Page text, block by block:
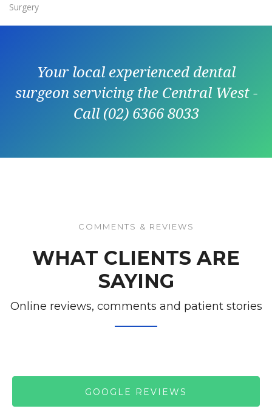
Surgery
Your local experienced dental
surgeon servicing the Central West -
Call (02) 6366 8033
COMMENTS & REVIEWS
WHAT CLIENTS ARE
SAYING
Online reviews, comments and patient stories
GOOGLE REVIEWS